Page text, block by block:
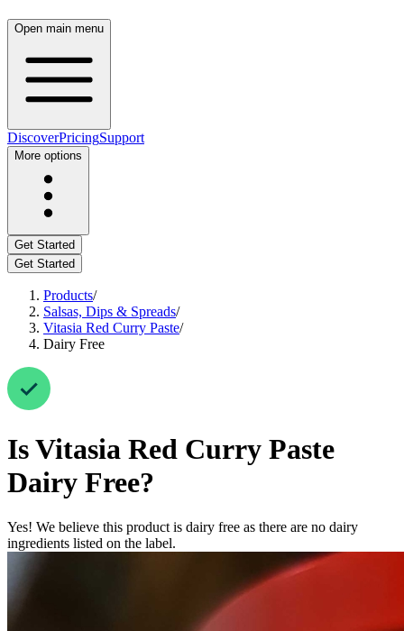
Open main menu
DiscoverPricingSupport
More options
Get Started
Get Started
Products/
Salsas, Dips & Spreads/
Vitasia Red Curry Paste/
Dairy Free
IsVitasia Red Curry Paste
Dairy Free?
Yes! We believe this product is dairy free as there are no dairy
ingredients listed on the label.